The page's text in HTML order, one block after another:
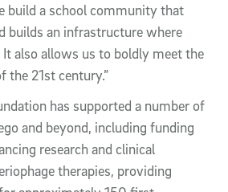
build a school community that
builds an infrastructure where
also allows us to boldly meet the
the 21st century.”
has supported a number of
and beyond, including funding
research and clinical
therapies, providing